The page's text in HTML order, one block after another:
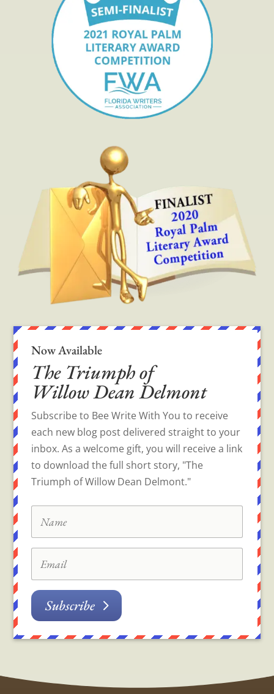
Now Available
The Triumph of
Willow Dean Delmont
Subscribe to Bee Write With You to receive
each new blog post delivered straight to your
inbox. As a welcome gift, you will receive a link
to download the full short story, "The
Triumph of Willow Dean Delmont."
Subscribe